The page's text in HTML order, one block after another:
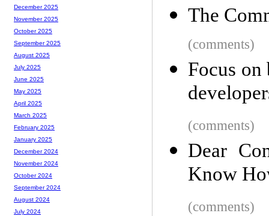
The
(comments)
Focus
(comments)
Dear
Know
(comments)
December 2025
November 2025
October 2025
September 2025
August 2025
July 2025
June 2025
May 2025
April 2025
March 2025
February 2025
January 2025
December 2024
November 2024
October 2024
September 2024
August 2024
July 2024